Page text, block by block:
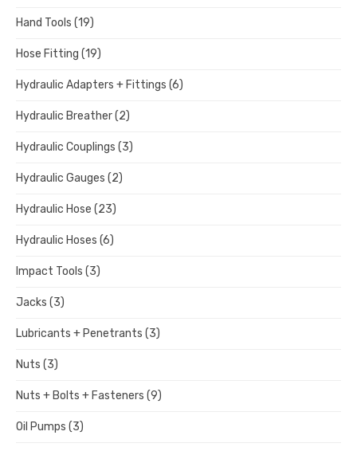
Hand Tools (19)
Hose Fitting (19)
Hydraulic Adapters + Fittings (6)
Hydraulic Breather(2)
Hydraulic Couplings (3)
Hydraulic Gauges (2)
Hydraulic Hose (23)
Hydraulic Hoses (6)
Impact Tools (3)
Jacks (3)
Lubricants + Penetrants (3)
Nuts (3)
Nuts + Bolts + Fasteners (9)
Oil Pumps (3)